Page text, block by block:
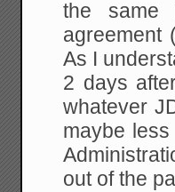
the same
agreement
As I
2 days
whatever
maybe
out of the